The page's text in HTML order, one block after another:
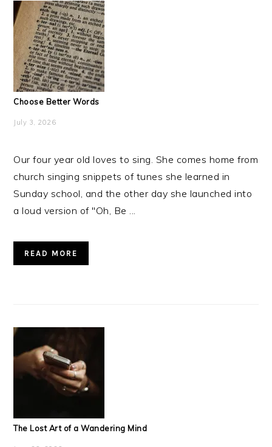
Choose Better Words
July 3, 2026
Our four year old loves to sing. She comes home from
church singing snippets of tunes she learned in
Sunday school, and the other day she launched into
a loud version of "Oh, Be ...
READ MORE
The Lost Art of a Wandering Mind